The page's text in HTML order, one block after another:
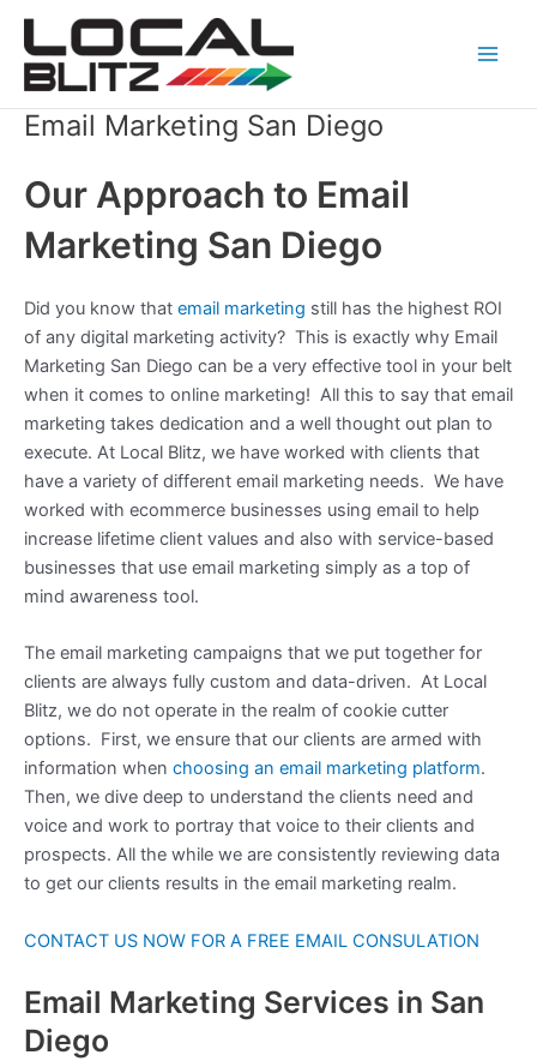
Skip
content
Email Marketing San Diego
Our Approach to Email
Marketing San Diego
Did you know that email marketing still has the highest ROI
of any digital marketing activity? This is exactly why Email
Marketing San Diego can be a very effective tool in your belt
when it comes to online marketing! All this to say that email
marketing takes dedication and a well thought out plan to
execute. At Local Blitz, we have worked with clients that
have a variety of different email marketing needs. We have
worked with ecommerce businesses using email to help
increase lifetime client values and also with service-based
businesses that use email marketing simply as a top of
mind awareness tool.
The email marketing campaigns that we put together for
clients are always fully custom and data-driven. At Local
Blitz, we do not operate in the realm of cookie cutter
options. First, we ensure that our clients are armed with
information when choosing an email marketing platform.
Then, we dive deep to understand the clients need and
voice and work to portray that voice to their clients and
prospects. All the while we are consistently reviewing data
to get our clients results in the email marketing realm.
CONTACT US NOW FOR A FREE EMAIL CONSULATION
Email Marketing Services in San
Diego